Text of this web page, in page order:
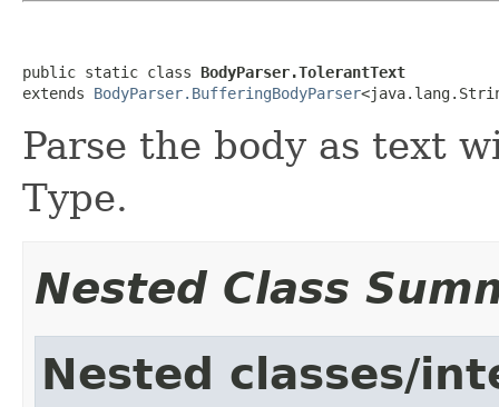
public static class BodyParser.TolerantText
extends BodyParser.BufferingBodyParser
Parse the body as text
Type.
Nested Class
Nested classes/